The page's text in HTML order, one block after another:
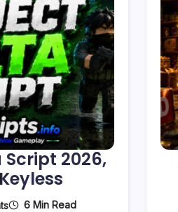
Script 2026,
On 6 Min Read